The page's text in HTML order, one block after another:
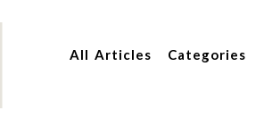
All Articles Categories